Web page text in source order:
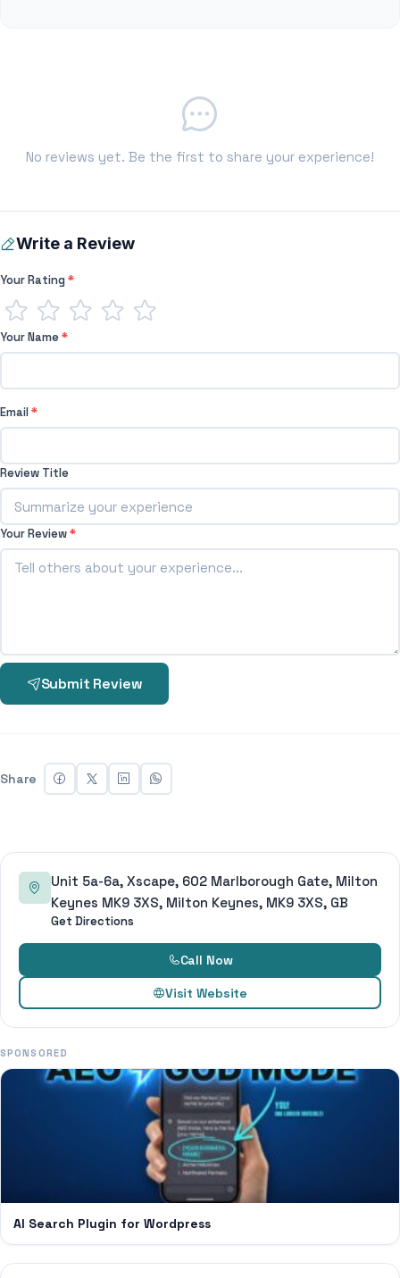
No reviews yet. Be the first to share your experience!
Write a Review
Your Rating*
Your Name*
Email*
Review Title
Your Review*
Submit Review
Share
Unit 5a-6a, Xscape, 602 Marlborough Gate, Milton
Keynes MK9 3XS, Milton Keynes, MK9 3XS, GB
Get Directions
Call Now
Visit Website
SPONSORED
AI Search Plugin for Wordpress